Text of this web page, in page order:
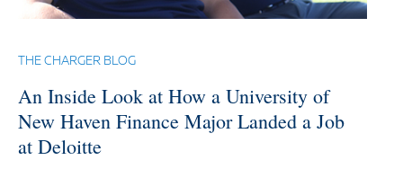
THE CHARGER BLOG
An Inside Look at How a University of
New Haven Finance Major Landed a Job
at Deloitte